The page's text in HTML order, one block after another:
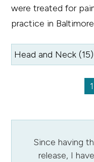
were treated for
practice in
1
Since having
release, I